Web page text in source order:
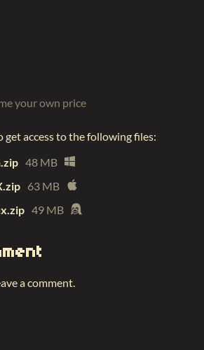
your own price
access to the following files:
48 MB
63 MB
49 MB
a comment.